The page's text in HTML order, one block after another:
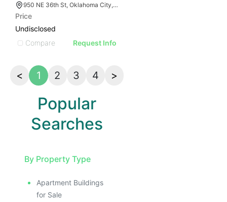
950 NE 36th St, Oklahoma City, OK 73105
Price
Undisclosed
Compare
Request Info
< 1 2 3 4 >
Popular
Searches
By Property Type
Apartment Buildings
for Sale